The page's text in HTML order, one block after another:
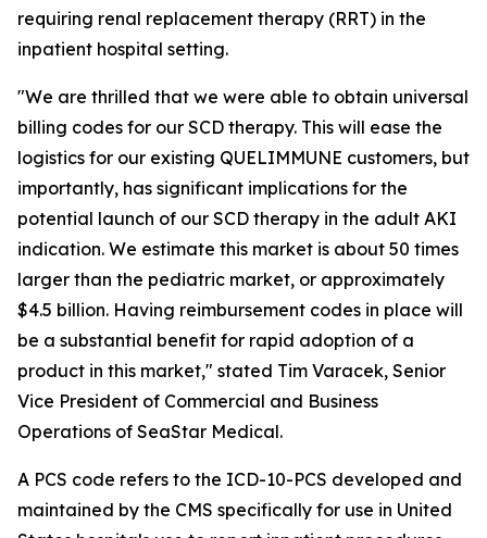
requiring renal replacement therapy (RRT) in the
inpatient hospital setting.
"We are thrilled that we were able to obtain universal
billing codes for our SCD therapy. This will ease the
logistics for our existing QUELIMMUNE customers, but
importantly, has significant implications for the
potential launch of our SCD therapy in the adult AKI
indication. We estimate this market is about 50 times
larger than the pediatric market, or approximately
$4.5 billion. Having reimbursement codes in place will
be a substantial benefit for rapid adoption of a
product in this market," stated Tim Varacek, Senior
Vice President of Commercial and Business
Operations of SeaStar Medical.
A PCS code refers to the ICD-10-PCS developed and
maintained by the CMS specifically for use in United